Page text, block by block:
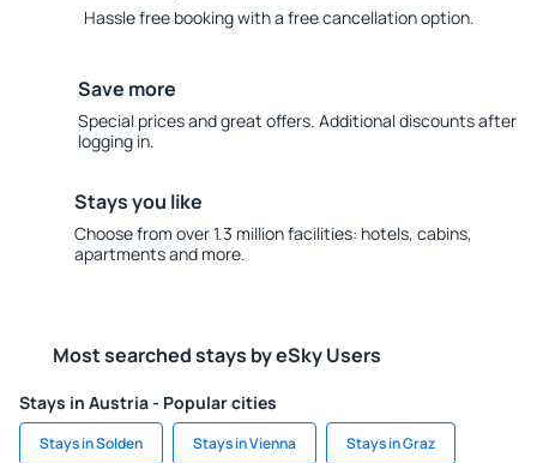
Hassle free booking with a free cancellation option.
Save more
Special prices and great offers. Additional discounts after
logging in.
Stays you like
Choose from over 1.3 million facilities: hotels, cabins,
apartments and more.
Most searched stays by eSky Users
Stays in Austria - Popular cities
Stays in Solden Stays in Vienna Stays in Graz